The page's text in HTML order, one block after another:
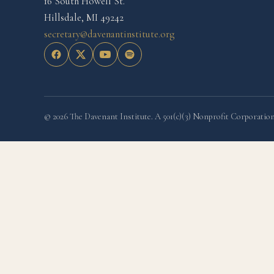
Hillsdale, MI 49242
secretary@davenantinstitute.org
© 2026 The Davenant Institute. A 501(c)(3) Nonprofit